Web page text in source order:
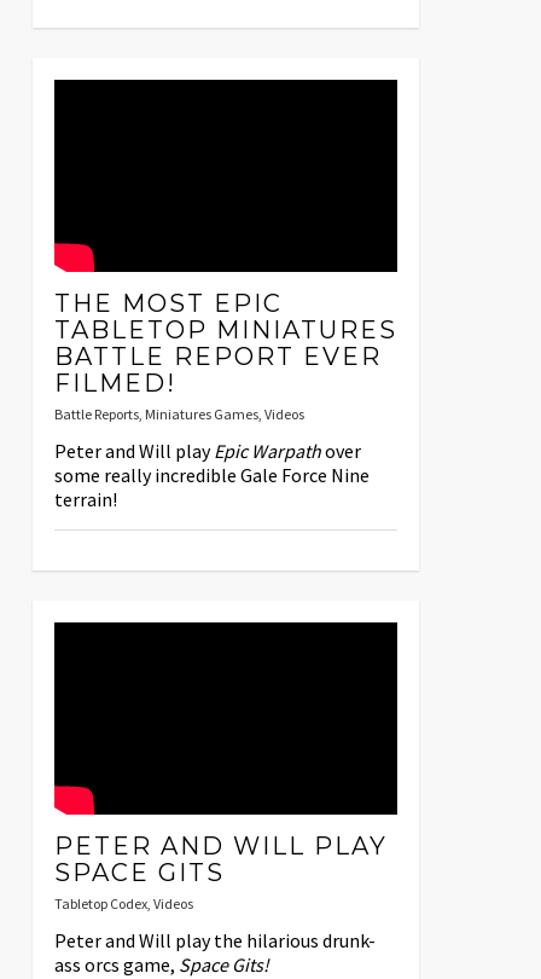
THE MOST EPIC
TABLETOP MINIATURES
BATTLE REPORT EVER
FILMED!
Battle Reports, Miniatures Games, Videos
Peter and Will playEpic Warpathover
some really incredible Gale Force Nine
terrain!
PETER AND WILL PLAY
SPACE GITS
Tabletop Codex, Videos
Peter and Will play the hilarious drunk-
ass orcs game, Space Gits!